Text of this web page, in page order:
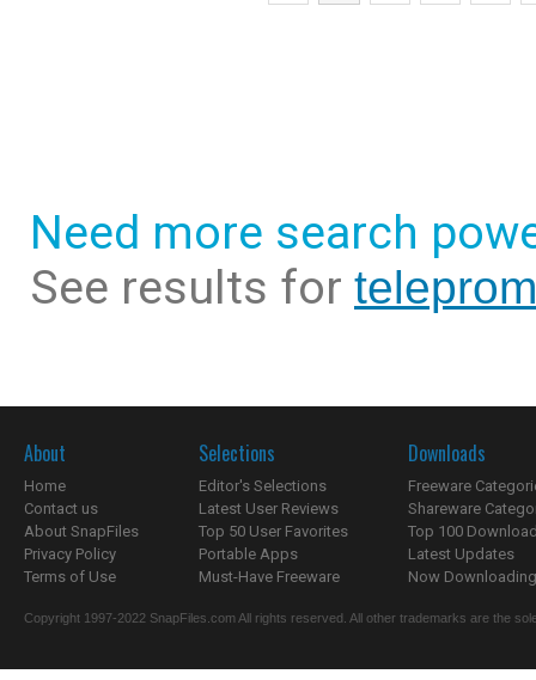
Need more search
See results for
About
Home
Contact us
About SnapFiles
Privacy Policy
Terms of Use
Selections
Editor's Selections
Latest User Reviews
Top 50 User Favorites
Portable Apps
Must-Have Freeware
Downloads
Freeware
Shareware
Top 100
Latest Updates
Now
Copyright 1997-2022 SnapFiles.com All rights reserved. All other trademarks are the